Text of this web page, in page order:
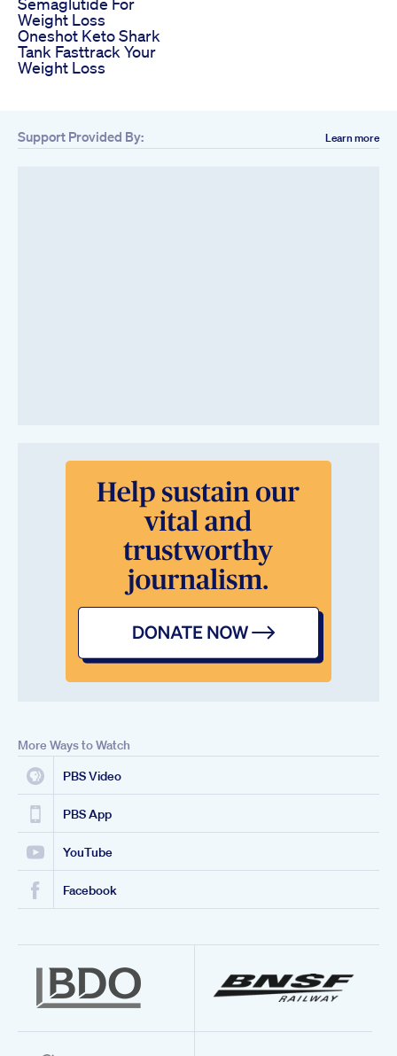
Weight Loss
Oneshot Keto Shark
Tank Fasttrack Your
Weight Loss
Support Provided By: Learn more
More Ways to Watch
PBS Video
PBS App
YouTube
Facebook